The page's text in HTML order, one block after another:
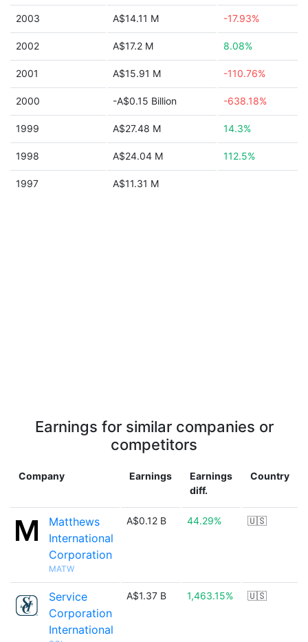
2003 A$14.11 M -17.93%
2002 A$17.2 M 8.08%
2001 A$15.91 M -110.76%
2000 -A$0.15 Billion -638.18%
1999 A$27.48 M 14.3%
1998 A$24.04 M 112.5%
1997 A$11.31 M
Earnings for similar companies or
competitors
Company Earnings
Earnings
diff.
Country
Matthews
International
Corporation
MATW
A$0.12 B 44.29% 🇺🇸
Service
Corporation
International
A$1.37 B 1,463.15% 🇺🇸